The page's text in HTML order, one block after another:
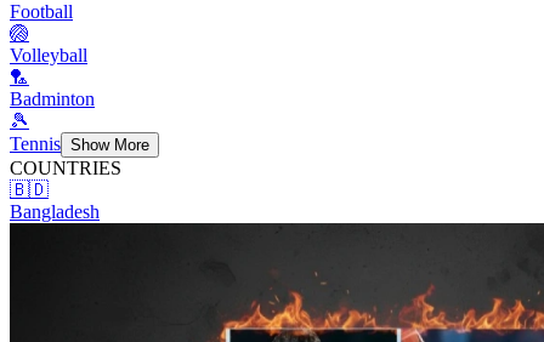
Football
🏐
Volleyball
🏸
Badminton
🎾
Tennis Show More
COUNTRIES
🇧🇩
Bangladesh